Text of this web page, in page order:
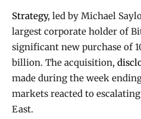
Strategy, led by Michael
largest corporate holder of
significant new purchase of
billion. The acquisition,
made during the week
markets reacted to
East.